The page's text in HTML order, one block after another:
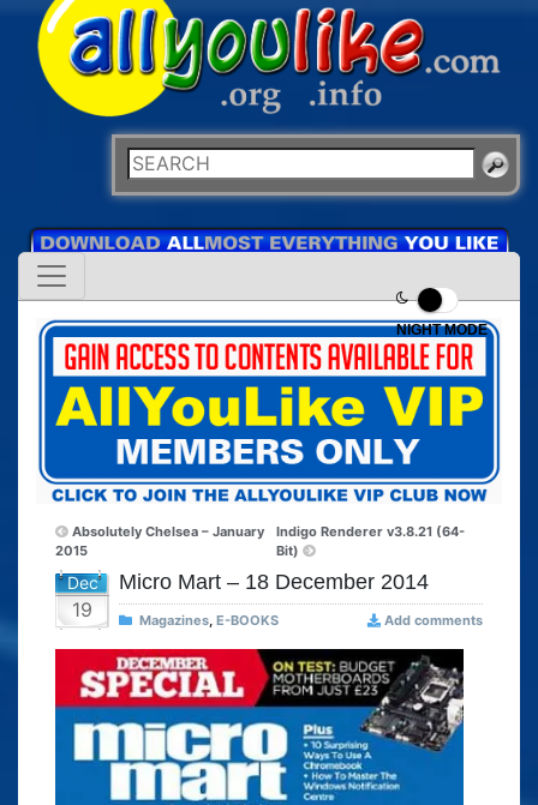
NIGHT MODE
Absolutely Chelsea – January
2015
Indigo Renderer v3.8.21 (64-
Bit)
Dec
19
Micro Mart – 18 December 2014
Magazines, E-BOOKS Add comments